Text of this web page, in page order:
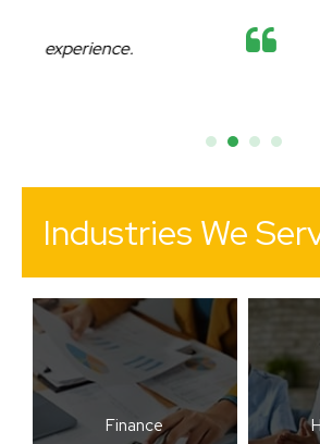
Affable, reliable
Industries We
Finance